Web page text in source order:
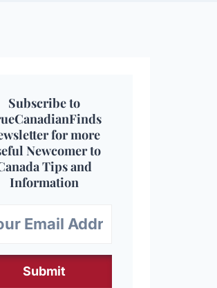
Subscribe to
for more
Newcomer to
Tips and
Information
Submit